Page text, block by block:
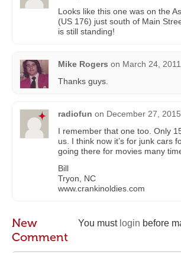
Looks like this one was on the
(US 176) just south of Main
is still standing!
Mike Rogers on March 24,
Thanks guys.
radiofun on December 27,
I remember that one too. Only
us. I think now it’s for junk cars
going there for movies many
Bill
Tryon, NC
www.crankinoldies.com
You must login before
New
Comment